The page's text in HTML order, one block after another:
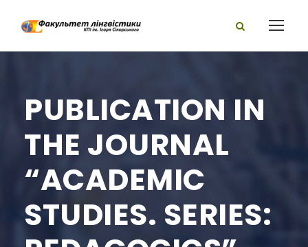
PUBLICATION IN
THE JOURNAL
“ACADEMIC
STUDIES. SERIES: